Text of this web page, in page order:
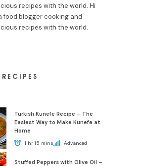
recipes with the world. Hi
food blogger cooking and
recipes with the world.
Turkish Kunefe Recipe – The
Easiest Way to Make Kunefe at
Home
1 hr 15 mins Advanced
Stuffed Peppers with Olive Oil –